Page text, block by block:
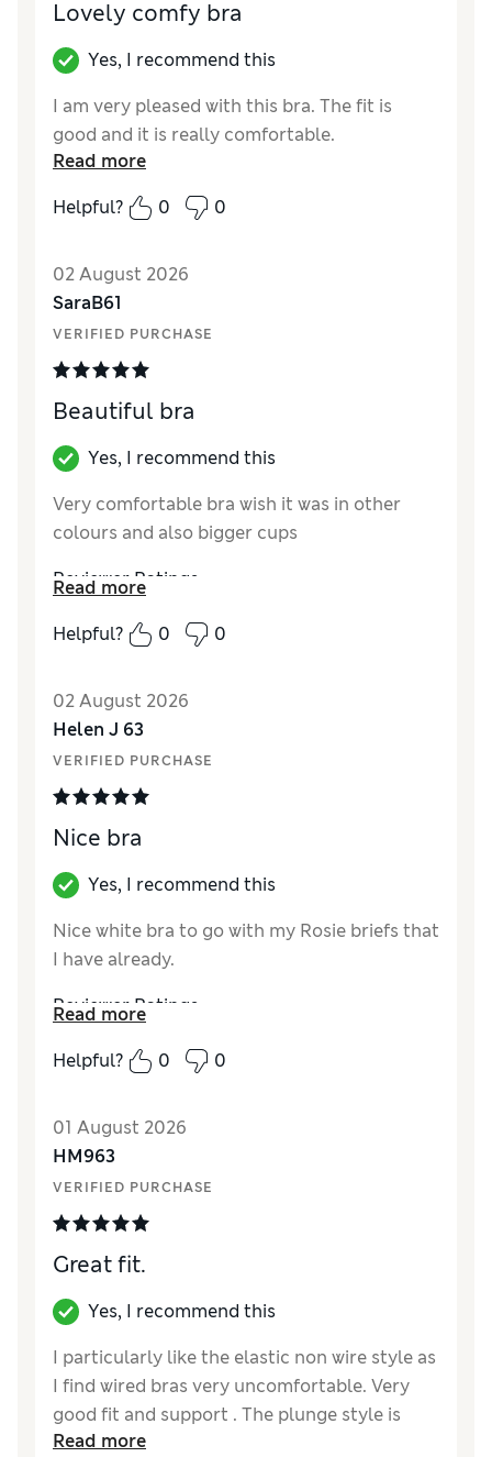
Lovely comfy bra
Yes, I recommend this
I am very pleased with this bra. The fit is
good and it is really comfortable.
Read more
Helpful?
0 0
02 August 2026
SaraB61
VERIFIED PURCHASE
Beautiful bra
Yes, I recommend this
Very comfortable bra wish it was in other
colours and also bigger cups
Reviewer Ratings
Comfort Excellent
Read more
Helpful?
0 0
02 August 2026
Helen J 63
VERIFIED PURCHASE
Nice bra
Yes, I recommend this
Nice white bra to go with my Rosie briefs that
I have already.
Reviewer Ratings
Comfort Excellent
Read more
Helpful?
0 0
01 August 2026
HM963
VERIFIED PURCHASE
Great fit.
Yes, I recommend this
I particularly like the elastic non wire style as
I find wired bras very uncomfortable. Very
good fit and support . The plunge style is
very flattering.
Read more